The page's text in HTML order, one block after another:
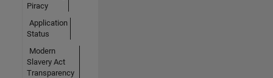
Piracy
Application
Status
Modern
Slavery Act
Transparency